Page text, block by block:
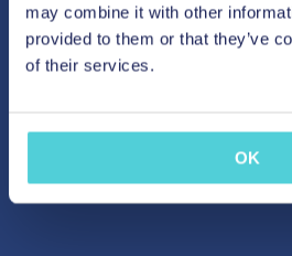
may combine it with other
provided to them or that they’ve
of their services.
OK